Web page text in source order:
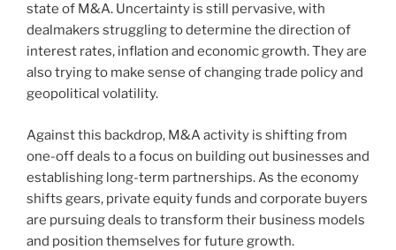
state of M&A. Uncertainty is still pervasive, with
dealmakers struggling to determine the direction of
interest rates, inflation and economic growth. They are
also trying to make sense of changing trade policy and
geopolitical volatility.
Against this backdrop, M&A activity is shifting from
one-off deals to a focus on building out businesses and
establishing long-term partnerships. As the economy
shifts gears, private equity funds and corporate buyers
are pursuing deals to transform their business models
and position themselves for future growth.